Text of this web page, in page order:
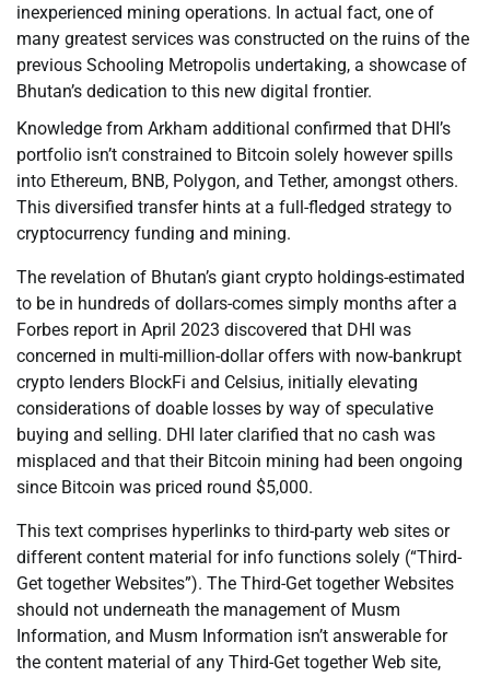
inexperienced mining operations. In actual fact, one of
many greatest services was constructed on the ruins of the
previous Schooling Metropolis undertaking, a showcase of
Bhutan’s dedication to this new digital frontier.
Knowledge from Arkham additional confirmed that DHI’s
portfolio isn’t constrained to Bitcoin solely however spills
into Ethereum, BNB, Polygon, and Tether, amongst others.
This diversified transfer hints at a full-fledged strategy to
cryptocurrency funding and mining.
The revelation of Bhutan’s giant crypto holdings-estimated
to be in hundreds of dollars-comes simply months after a
Forbes report in April 2023 discovered that DHI was
concerned in multi-million-dollar offers with now-bankrupt
crypto lenders BlockFi and Celsius, initially elevating
considerations of doable losses by way of speculative
buying and selling. DHI later clarified that no cash was
misplaced and that their Bitcoin mining had been ongoing
since Bitcoin was priced round $5,000.
This text comprises hyperlinks to third-party web sites or
different content material for info functions solely (“Third-
Get together Websites”). The Third-Get together Websites
should not underneath the management of Musm
Information, and Musm Information isn’t answerable for
the content material of any Third-Get together Web site,